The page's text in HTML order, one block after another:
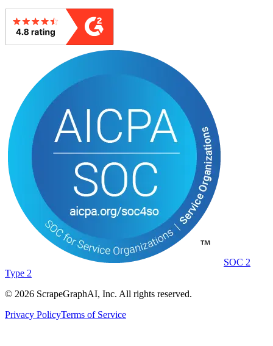
SOC 2
Type 2
© 2026 ScrapeGraphAI, Inc. All rights reserved.
Privacy PolicyTerms of Service